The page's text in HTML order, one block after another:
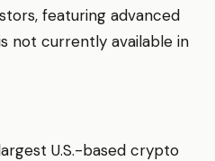
featuring advanced
not currently available in
U.S.-based crypto